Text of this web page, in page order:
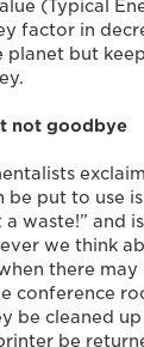
(Typical
factor in
planet but
not goodbye
be put to use
a waste!” and
we think
there may
conference
be cleaned
be